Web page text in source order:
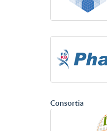
Consortia